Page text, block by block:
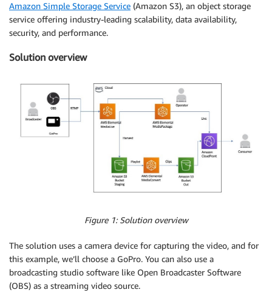
Amazon Simple Storage Service (Amazon S3), an object storage
service offering industry-leading scalability, data availability,
security, and performance.
Solution overview
Figure 1: Solution overview
The solution uses a camera device for capturing the video, and for
this example, we’ll choose a GoPro. You can also use a
broadcasting studio software like Open Broadcaster Software
(OBS) as a streaming video source.